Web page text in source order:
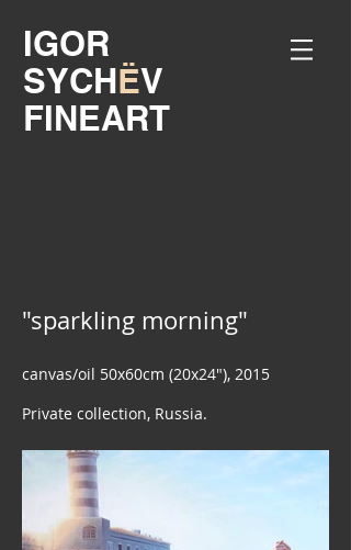
IGOR
SYCHЁV
FINEART
"sparkling morning"
canvas/oil 50x60cm (20x24"), 2015
Private collection, Russia.